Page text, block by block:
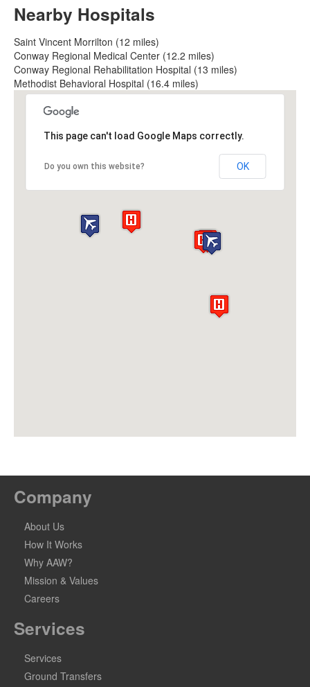
Nearby Hospitals
Saint Vincent Morrilton (12 miles)
Conway Regional Medical Center (12.2 miles)
Conway Regional Rehabilitation Hospital (13 miles)
Methodist Behavioral Hospital (16.4 miles)
This page can't load Google Maps correctly.
Do you own this website? OK
Company
About Us
How It Works
Why AAW?
Mission & Values
Careers
Services
Services
Ground Transfers